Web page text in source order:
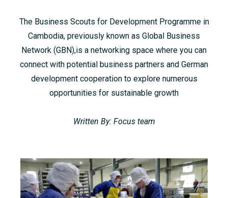
The Business Scouts for Development Programme in
Cambodia, previously known as Global Business
Network (GBN),is a networking space where you can
connect with potential business partners and German
development cooperation to explore numerous
opportunities for sustainable growth
Written By: Focus team